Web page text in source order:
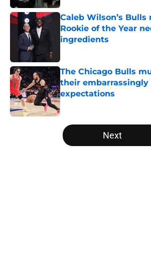
Caleb Wilson’s Bulls
Rookie of the Year
ingredients
The Chicago Bulls
their embarrassingly
expectations
Published by on Invalid Date
5 related articles loaded
Next